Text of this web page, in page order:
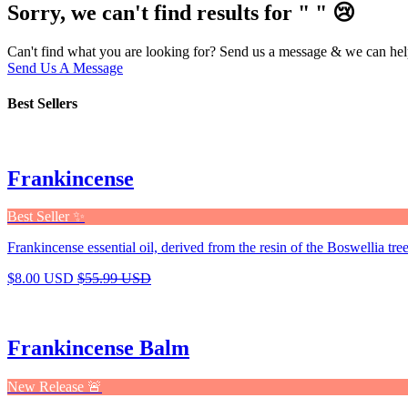
Sorry, we can't find results for " " 😢
Can't find what you are looking for? Send us a message & we can
Send Us A Message
Best Sellers
Frankincense
Best Seller ✨
Frankincense essential oil, derived from the resin of the Boswellia
$8.00 USD $55.99 USD
Frankincense Balm
New Release 🚨